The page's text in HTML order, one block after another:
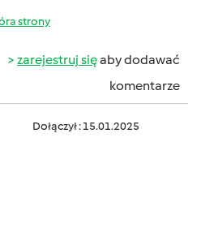
strony
zarejestruj sięaby dodawać
komentarze
Dołączył : 15.01.2025